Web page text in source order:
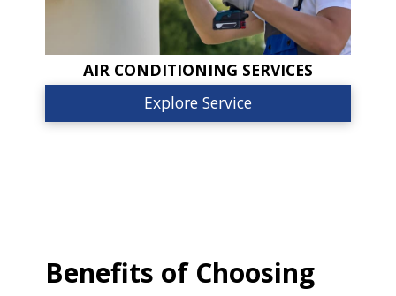
AIR CONDITIONING SERVICES
Explore Service
Benefits of Choosing